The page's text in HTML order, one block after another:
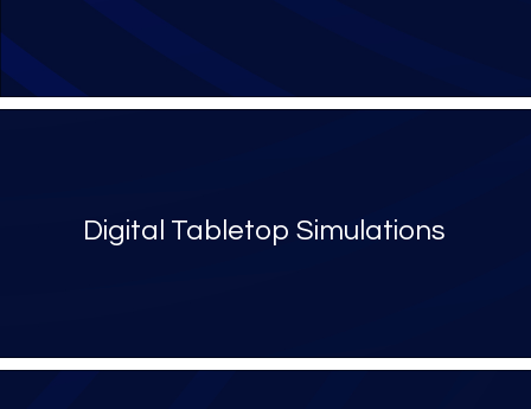
Digital Tabletop Simulations